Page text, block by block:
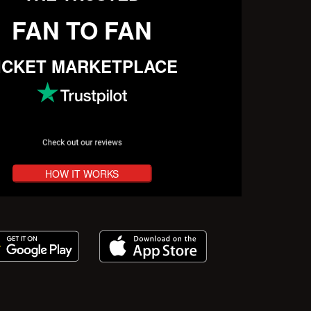
FAN TO FAN
MARKETPLACE
HOW IT WORKS